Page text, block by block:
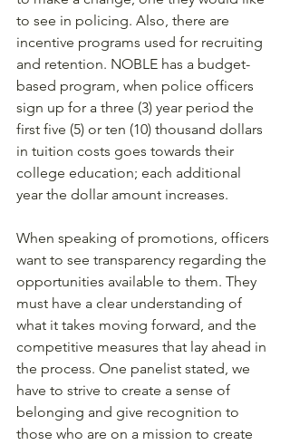
to see in policing. Also, there are
incentive programs used for recruiting
and retention. NOBLE has a budget-
based program, when police officers
sign up for a three (3) year period the
first five (5) or ten (10) thousand dollars
in tuition costs goes towards their
college education; each additional
year the dollar amount increases.
When speaking of promotions, officers
want to see transparency regarding the
opportunities available to them. They
must have a clear understanding of
what it takes moving forward, and the
competitive measures that lay ahead in
the process. One panelist stated, we
have to strive to create a sense of
belonging and give recognition to
those who are on a mission to create